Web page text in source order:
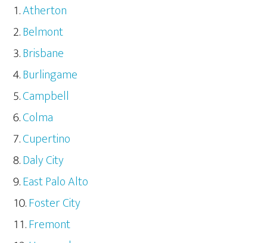
Atherton
Belmont
Brisbane
Burlingame
Campbell
Colma
Cupertino
Daly City
East Palo Alto
Foster City
Fremont